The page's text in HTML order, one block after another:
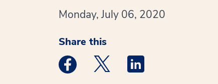
Monday, July 06, 2020
Share this
Medstar Facebook opens a new window
Medstar Twitter opens a new
Medstar Linkedin